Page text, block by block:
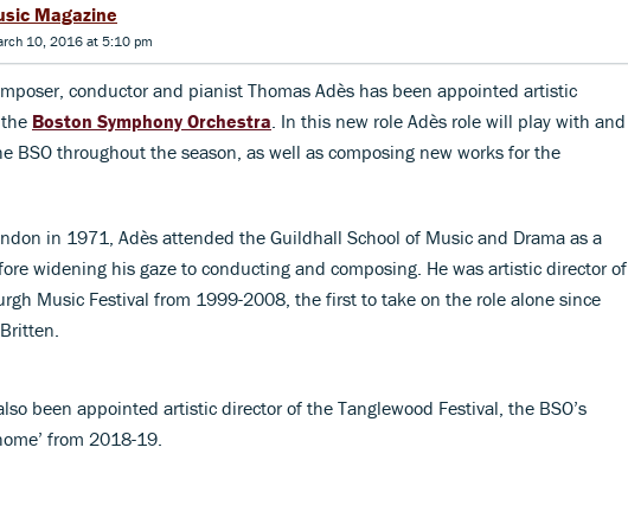
Magazine
10, 2016 at 5:10 pm
conductor and pianist Thomas Adès has been appointed artistic
Boston Symphony Orchestra . In this new role Adès role will play with and
BSO throughout the season, as well as composing new works for the
in 1971, Adès attended the Guildhall School of Music and Drama as a
widening his gaze to conducting and composing. He was artistic director of
Music Festival from 1999-2008, the first to take on the role alone since
been appointed artistic director of the Tanglewood Festival, the BSO’s
from 2018-19.